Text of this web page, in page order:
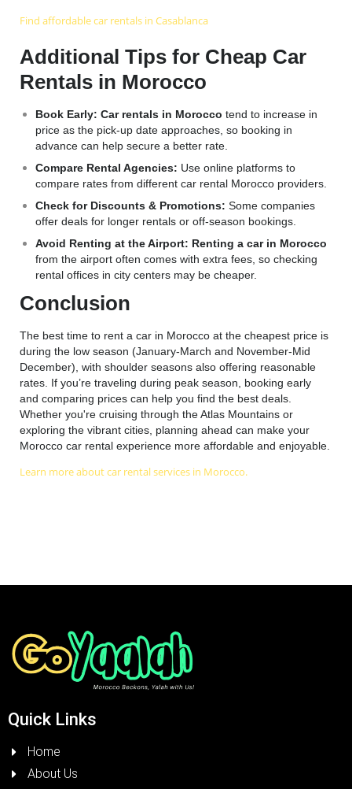
Find affordable car rentals in Casablanca
Additional Tips for Cheap Car
Rentals in Morocco
Book Early: Car rentals in Morocco tend to increase in
price as the pick-up date approaches, so booking in
advance can help secure a better rate.
Compare Rental Agencies: Use online platforms to
compare rates from different car rental Morocco providers.
Check for Discounts & Promotions: Some companies
offer deals for longer rentals or off-season bookings.
Avoid Renting at the Airport: Renting a car in Morocco
from the airport often comes with extra fees, so checking
rental offices in city centers may be cheaper.
Conclusion
The best time to rent a car in Morocco at the cheapest price is
during the low season (January-March and November-Mid
December), with shoulder seasons also offering reasonable
rates. If you’re traveling during peak season, booking early
and comparing prices can help you find the best deals.
Whether you're cruising through the Atlas Mountains or
exploring the vibrant cities, planning ahead can make your
Morocco car rental experience more affordable and enjoyable.
Learn more about car rental services in Morocco.
Quick Links
Home
About Us